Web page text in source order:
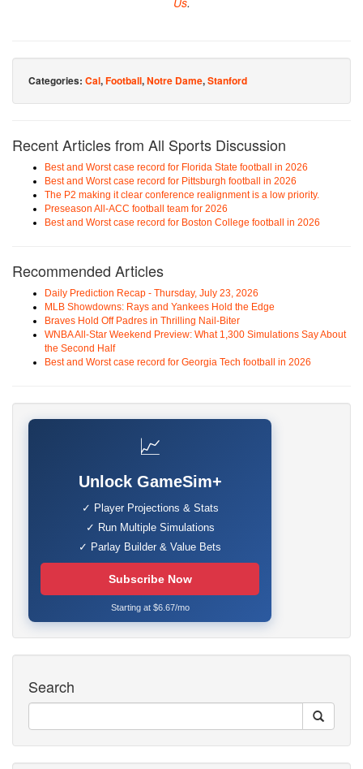
Categories: Cal,Football,Notre Dame,Stanford
Recent Articles from All Sports Discussion
Best and Worst case record for Florida State football in 2026
Best and Worst case record for Pittsburgh football in 2026
The P2 making it clear conference realignment is a low priority.
Preseason All-ACC football team for 2026
Best and Worst case record for Boston College football in 2026
Recommended Articles
Daily Prediction Recap - Thursday, July 23, 2026
MLB Showdowns: Rays and Yankees Hold the Edge
Braves Hold Off Padres in Thrilling Nail-Biter
WNBA All-Star Weekend Preview: What 1,300 Simulations Say About
the Second Half
Best and Worst case record for Georgia Tech football in 2026
📈
Unlock GameSim+
✓ Player Projections & Stats
✓ Run Multiple Simulations
✓ Parlay Builder & Value Bets
Subscribe Now
Starting at $6.67/mo
Search